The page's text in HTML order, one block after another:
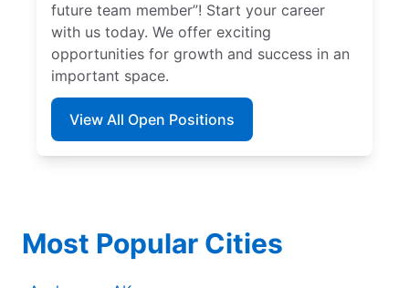
future team member”! Start your career
with us today. We offer exciting
opportunities for growth and success in an
important space.
View All Open Positions
Most Popular Cities